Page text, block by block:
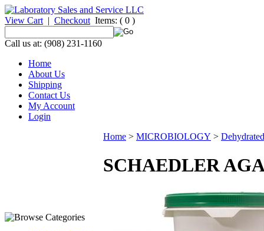
View Cart | Checkout Items: ( 0 )
Call us at: (908) 231-1160
Home
About Us
Shipping
Contact Us
My Account
Login
Home > MICROBIOLOGY >
SCHAEDLER